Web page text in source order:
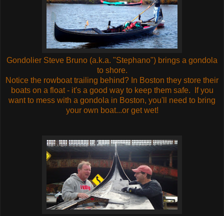
Gondolier Steve Bruno (a.k.a. "Stephano") brings a gondola
to shore.
Notice the rowboat trailing behind? In Boston they store their
boats on a float - it's a good way to keep them safe. If you
want to mess with a gondola in Boston, you'll need to bring
your own boat...or get wet!